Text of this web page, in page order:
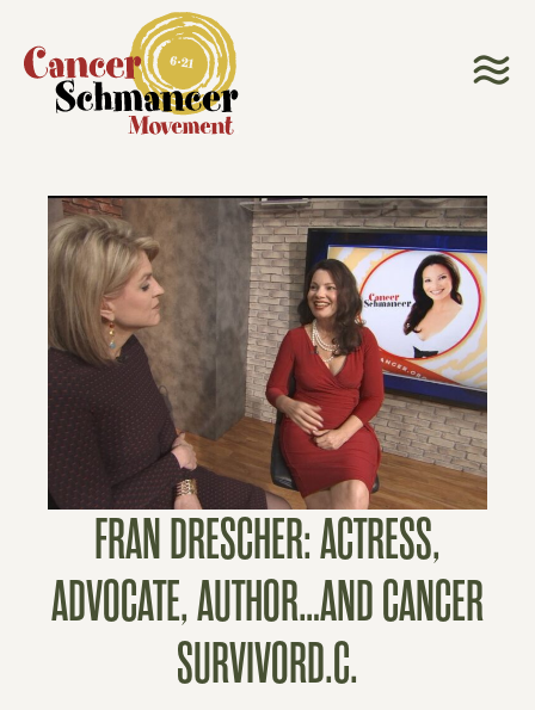
FRAN DRESCHER: ACTRESS,
ADVOCATE, AUTHOR…AND CANCER
SURVIVORD.C.